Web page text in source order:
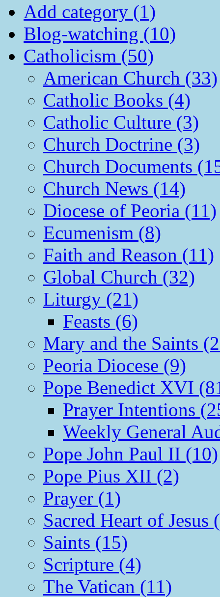
Add category (1)
Blog-watching (10)
Catholicism (50)
American Church (33)
Catholic Books (4)
Catholic Culture (3)
Church Doctrine (3)
Church Documents
Church News (14)
Diocese of Peoria (11)
Ecumenism (8)
Faith and Reason (11)
Global Church (32)
Liturgy (21)
Feasts (6)
Mary and the Saints
Peoria Diocese (9)
Pope Benedict XVI
Prayer Intentions
Weekly General
Pope John Paul II (10)
Pope Pius XII (2)
Prayer (1)
Sacred Heart of Jesus
Saints (15)
Scripture (4)
The Vatican (11)